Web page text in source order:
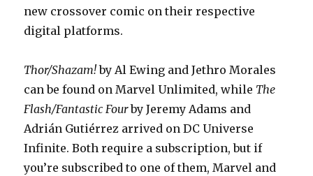
new crossover comic on their respective
digital platforms.
Thor/Shazam!by Al Ewing and Jethro Morales
can be found on Marvel Unlimited, while The
Flash/Fantastic Fourby Jeremy Adams and
Adrián Gutiérrez arrived on DC Universe
Infinite. Both require a subscription, but if
you’re subscribed to one of them, Marvel and